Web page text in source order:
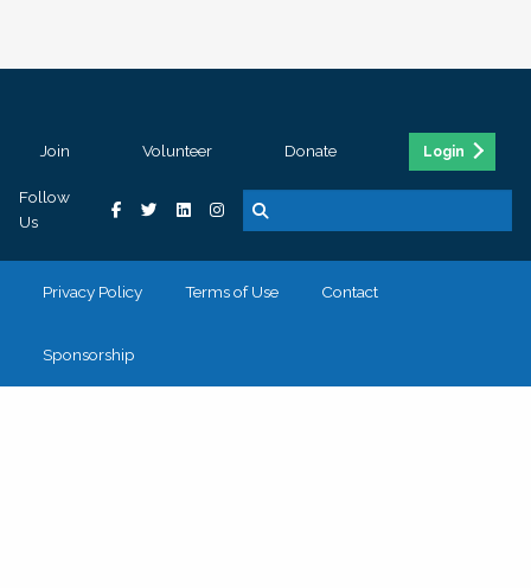
Join Volunteer Donate Login
Follow
Us
Privacy Policy Terms of Use Contact
Sponsorship